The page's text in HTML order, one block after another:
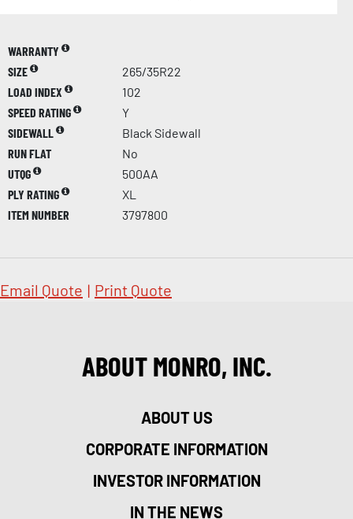
WARRANTY
SIZE
265/35R22
LOAD INDEX
102
SPEED RATING
Y
SIDEWALL
Black Sidewall
RUN FLAT
No
UTQG
500AA
PLY RATING
XL
ITEM NUMBER
3797800
Email Quote | Print Quote
ABOUT MONRO, INC.
ABOUT US
CORPORATE INFORMATION
INVESTOR INFORMATION
IN THE NEWS